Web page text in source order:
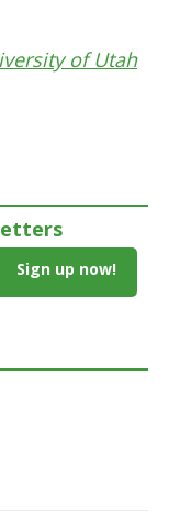
of Utah
Sign up now!